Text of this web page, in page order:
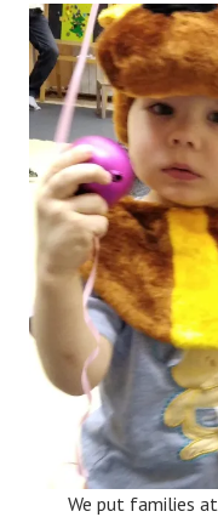
We put families